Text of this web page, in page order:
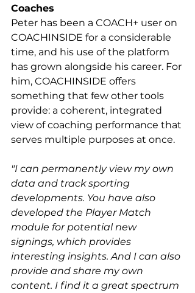
Coaches
Peter has been a COACH+ user on
COACHINSIDE for a considerable
time, and his use of the platform
has grown alongside his career. For
him, COACHINSIDE offers
something that few other tools
provide: a coherent, integrated
view of coaching performance that
serves multiple purposes at once.
"I can permanently view my own
data and track sporting
developments. You have also
developed the Player Match
module for potential new
signings, which provides
interesting insights. And I can also
provide and share my own
content. I find it a great spectrum